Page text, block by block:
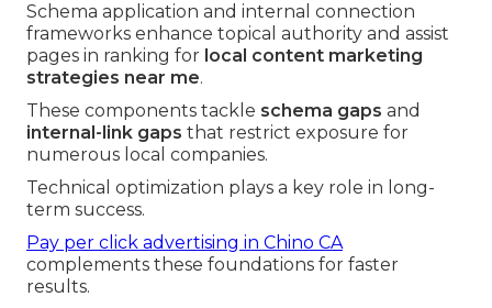
Schema application and internal connection
frameworks enhance topical authority and assist
pages in ranking for local content marketing
strategies near me.
These components tackle schema gaps and
internal-link gaps that restrict exposure for
numerous local companies.
Technical optimization plays a key role in long-
term success.
Pay per click advertising in Chino CA
complements these foundations for faster
results.